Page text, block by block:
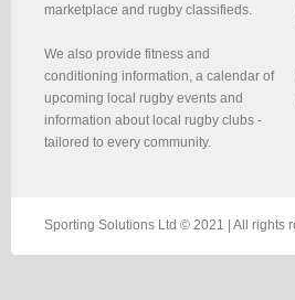
marketplace and rugby classifieds.
We also provide fitness and
conditioning information, a calendar of
upcoming local rugby events and
information about local rugby clubs -
tailored to every community.
Sporting Solutions Ltd © 2021 | All rights